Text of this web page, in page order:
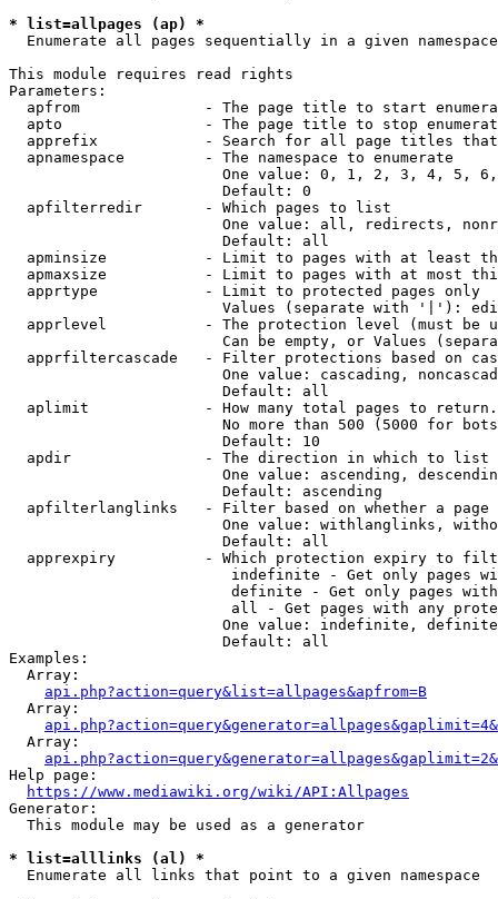
* list=allpages (ap) *
  Enumerate all pages sequentially in a given namespace
This module requires read rights
Parameters:
apfrom              - The page title to start
apto                - The page title to stop
apprefix            - Search for all page titles
  apnamespace         - The namespace to enumerate
One value: 0, 1, 2, 3, 4, 5,
                        Default: 0
  apfilterredir       - Which pages to list
One value: all, redirects,
                        Default: all
apminsize           - Limit to pages with at least
apmaxsize           - Limit to pages with at most
  apprtype            - Limit to protected pages only
Values (separate with '|'):
apprlevel           - The protection level (must be
Can be empty, or Values
apprfiltercascade   - Filter protections based on
One value: cascading,
                        Default: all
  aplimit             - How many total pages to return.
No more than 500 (5000 for
                        Default: 10
  apdir               - The direction in which to list
One value: ascending,
                        Default: ascending
apfilterlanglinks   - Filter based on whether a page
One value: withlanglinks,
                        Default: all
apprexpiry          - Which protection expiry to
indefinite - Get only pages
definite - Get only pages
all - Get pages with any
One value: indefinite,
                        Default: all
Examples:
  Array:
api.php?action=query&list=allpages&apfrom=B
  Array:
  Array:
Help page:
https://www.mediawiki.org/wiki/API:Allpages
Generator:
  This module may be used as a generator
* list=alllinks (al) *
  Enumerate all links that point to a given namespace